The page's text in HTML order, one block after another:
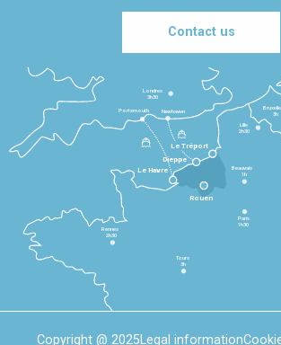
Contact us
Le Havre
Dieppe
Le Tréport
Rennes
2h30
Tours
3h
Paris
1h30
Beauvais
1h
Lille
2h30
3h
Londres
3h30
Newhaven
Portsmouth
Rouen
Copyright @ 2025Legal information